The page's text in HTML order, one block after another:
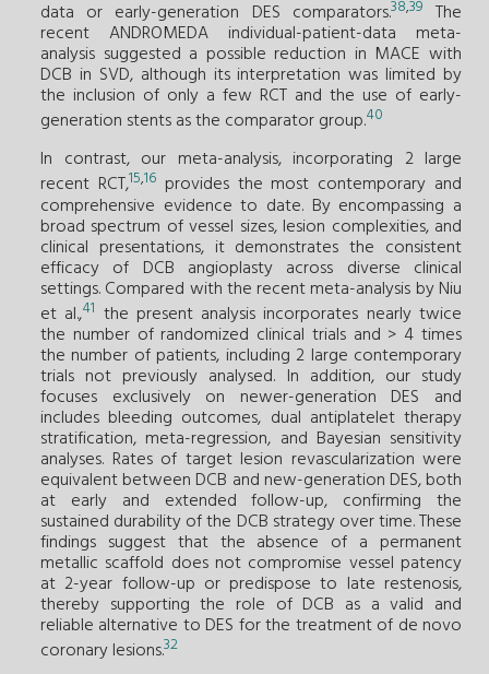
data or early-generation DES comparators.38,39 The
recent ANDROMEDA individual-patient-data meta-
analysis suggested a possible reduction in MACE with
DCB in SVD, although its interpretation was limited by
the inclusion of only a few RCT and the use of early-
generation stents as the comparator group.40
In contrast, our meta-analysis, incorporating 2 large
recent RCT,15,16provides the most contemporary and
comprehensive evidence to date. By encompassing a
broad spectrum of vessel sizes, lesion complexities, and
clinical presentations, it demonstrates the consistent
efficacy of DCB angioplasty across diverse clinical
settings. Compared with the recent meta-analysis by Niu
et al.,41 the present analysis incorporates nearly twice
the number of randomized clinical trials and > 4 times
the number of patients, including 2 large contemporary
trials not previously analysed. In addition, our study
focuses exclusively on newer-generation DES and
includes bleeding outcomes, dual antiplatelet therapy
stratification, meta-regression, and Bayesian sensitivity
analyses. Rates of target lesion revascularization were
equivalent between DCB and new-generation DES, both
at early and extended follow-up, confirming the
sustained durability of the DCB strategy over time. These
findings suggest that the absence of a permanent
metallic scaffold does not compromise vessel patency
at 2-year follow-up or predispose to late restenosis,
thereby supporting the role of DCB as a valid and
reliable alternative to DES for the treatment of de novo
coronary lesions.32